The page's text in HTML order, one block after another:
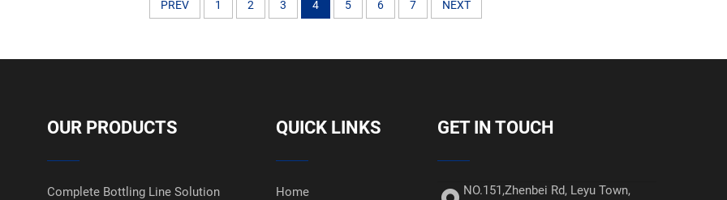
PREV 1 2 3 4 5 6 7 NEXT
OUR PRODUCTS
Complete Bottling Line Solution
QUICK LINKS
Home
GET IN TOUCH
NO.151,Zhenbei Rd, Leyu Town,